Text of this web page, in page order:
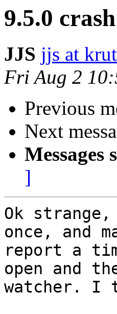
9.5.0
JJS jjs at
Fri Aug 2
Previous
Next
Messages
]
Ok
once, and
report a
open and
watcher. I